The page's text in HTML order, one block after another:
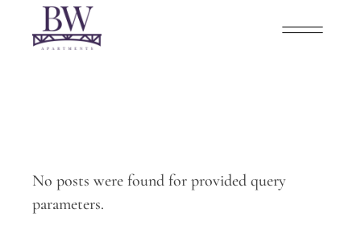
No posts were found for provided query
parameters.